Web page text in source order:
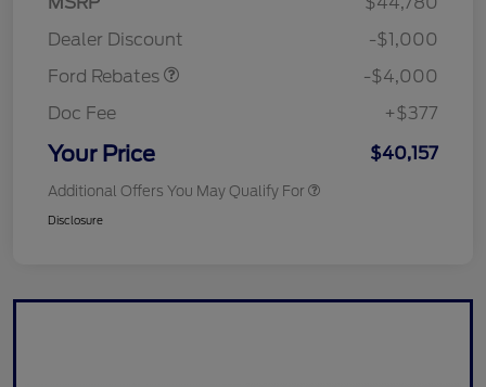
Dealer Discount
-$1,000
Ford Rebates
-$4,000
Doc Fee
+$377
Your Price $40,157
Additional Offers You May Qualify For
Disclosure